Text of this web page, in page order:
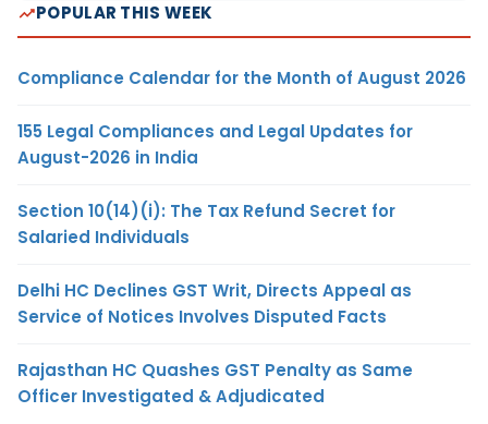
POPULAR THIS WEEK
Compliance Calendar for the Month of August 2026
155 Legal Compliances and Legal Updates for
August-2026 in India
Section 10(14)(i): The Tax Refund Secret for
Salaried Individuals
Delhi HC Declines GST Writ, Directs Appeal as
Service of Notices Involves Disputed Facts
Rajasthan HC Quashes GST Penalty as Same
Officer Investigated & Adjudicated